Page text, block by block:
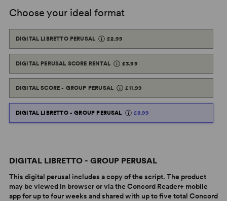
Choose your ideal format
DIGITAL LIBRETTO PERUSAL £2.99
DIGITAL PERUSAL SCORE RENTAL £3.99
DIGITAL SCORE - GROUP PERUSAL £11.99
DIGITAL LIBRETTO - GROUP PERUSAL £8.99
DIGITAL LIBRETTO - GROUP PERUSAL
This digital perusal includes a copy of the script. The product
may be viewed in browser or via the Concord Reader+ mobile
app for up to four weeks and shared with up to five total Concord